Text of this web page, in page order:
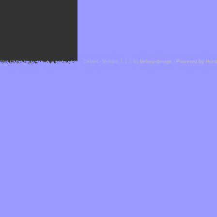
Cefael - Version 1.1.1 by bebop-design - Powered by